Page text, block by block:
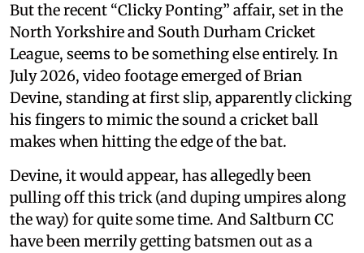
But the recent “Clicky Ponting” affair, set in the
North Yorkshire and South Durham Cricket
League, seems to be something else entirely. In
July 2026, video footage emerged of Brian
Devine, standing at first slip, apparently clicking
his fingers to mimic the sound a cricket ball
makes when hitting the edge of the bat.
Devine, it would appear, has allegedly been
pulling off this trick (and duping umpires along
the way) for quite some time. And Saltburn CC
have been merrily getting batsmen out as a